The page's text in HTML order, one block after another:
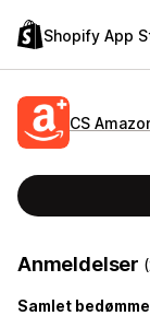
Shopify App
CS
Anmeldelser
Samlet